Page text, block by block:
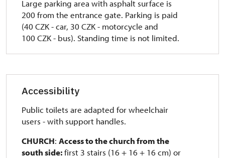
Large parking area with asphalt surface is
200 from the entrance gate. Parking is paid
(40 CZK - car, 30 CZK - motorcycle and
100 CZK - bus). Standing time is not limited.
Accessibility
Public toilets are adapted for wheelchair
users - with support handles.
CHURCH: Access to the church from the
south side:first 3 stairs (16 + 16 + 16 cm) or